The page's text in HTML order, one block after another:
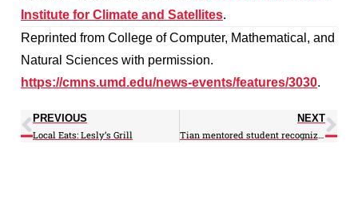
Institute for Climate and Satellites.
Reprinted from College of Computer, Mathematical, and
Natural Sciences with permission.
https://cmns.umd.edu/news-events/features/3030.
PREVIOUS
Local Eats: Lesly’s Grill
NEXT
Tian mentored student recognized for storm tracking research